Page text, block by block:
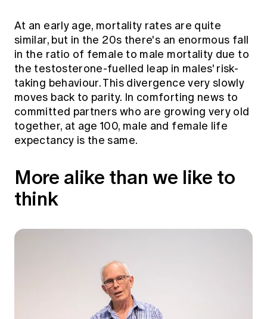
At an early age, mortality rates are quite
similar, but in the 20s there's an enormous fall
in the ratio of female to male mortality due to
the testosterone-fuelled leap in males' risk-
taking behaviour. This divergence very slowly
moves back to parity. In comforting news to
committed partners who are growing very old
together, at age 100, male and female life
expectancy is the same.
More alike than we like to
think